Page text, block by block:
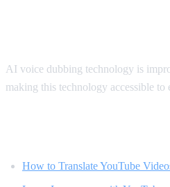
AI voice dubbing technology is
making this technology accessible
How to Translate YouTube